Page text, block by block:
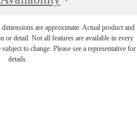
are approximate. Actual product and
or detail. Not all features are available in every
to change. Please see a representative for
details.